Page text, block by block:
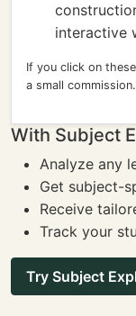
interactive
If you click on
a small commission.
With Subject
Analyze any
Get subject-
Receive
Track your
Try Subject